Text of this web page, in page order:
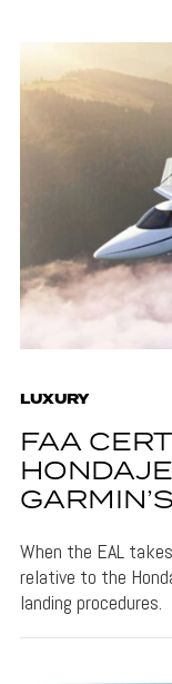
LUXURY
FAA
When the EAL
relative to the
landing procedures.